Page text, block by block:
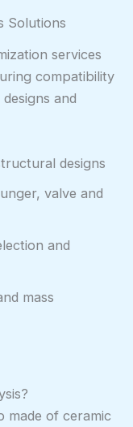
Solutions
services
compatibility
and
designs
valve and
and
mass
made of ceramic